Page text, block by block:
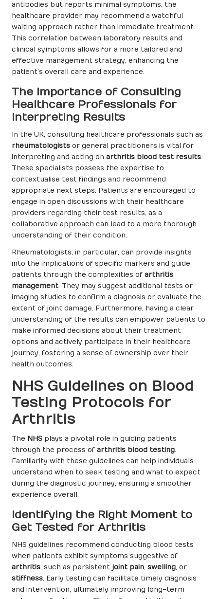
antibodies but reports minimal symptoms, the
healthcare provider may recommend a watchful
waiting approach rather than immediate treatment.
This correlation between laboratory results and
clinical symptoms allows for a more tailored and
effective management strategy, enhancing the
patient’s overall care and experience.
The Importance of Consulting
Healthcare Professionals for
Interpreting Results
In the UK, consulting healthcare professionals such as
rheumatologists or general practitioners is vital for
interpreting and acting on arthritis blood test results.
These specialists possess the expertise to
contextualise test findings and recommend
appropriate next steps. Patients are encouraged to
engage in open discussions with their healthcare
providers regarding their test results, as a
collaborative approach can lead to a more thorough
understanding of their condition.
Rheumatologists, in particular, can provide insights
into the implications of specific markers and guide
patients through the complexities of arthritis
management. They may suggest additional tests or
imaging studies to confirm a diagnosis or evaluate the
extent of joint damage. Furthermore, having a clear
understanding of the results can empower patients to
make informed decisions about their treatment
options and actively participate in their healthcare
journey, fostering a sense of ownership over their
health outcomes.
NHS Guidelines on Blood
Testing Protocols for
Arthritis
The NHS plays a pivotal role in guiding patients
through the process of arthritis blood testing.
Familiarity with these guidelines can help individuals
understand when to seek testing and what to expect
during the diagnostic journey, ensuring a smoother
experience overall.
Identifying the Right Moment to
Get Tested for Arthritis
NHS guidelines recommend conducting blood tests
when patients exhibit symptoms suggestive of
arthritis, such as persistent joint pain, swelling, or
stiffness. Early testing can facilitate timely diagnosis
and intervention, ultimately improving long-term